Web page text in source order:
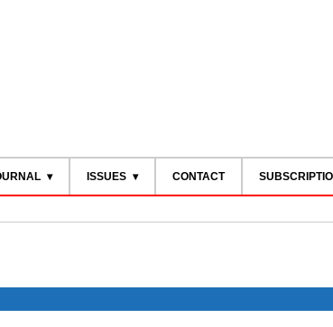
ISSUES CONTACT